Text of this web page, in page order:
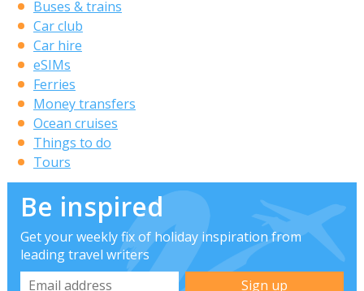
Buses & trains
Car club
Car hire
eSIMs
Ferries
Money transfers
Ocean cruises
Things to do
Tours
Be inspired
Get your weekly fix of holiday inspiration from
leading travel writers